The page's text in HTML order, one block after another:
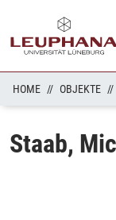
HOME OBJEKTE
Staab,